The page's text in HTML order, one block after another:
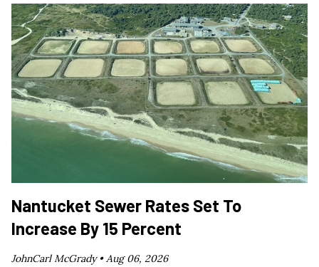
Nantucket Sewer Rates Set To
Increase By 15 Percent
JohnCarl McGrady •Aug 06, 2026